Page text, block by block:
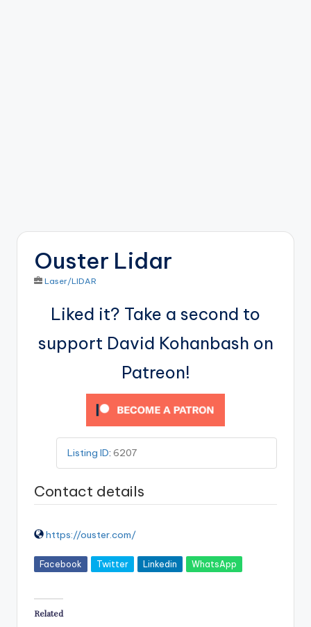
Ouster Lidar
Laser/LIDAR
Liked it? Take a second to
support David Kohanbash on
Patreon!
Listing ID: 6207
Contact details
https://ouster.com/
Facebook Twitter Linkedin WhatsApp
Related